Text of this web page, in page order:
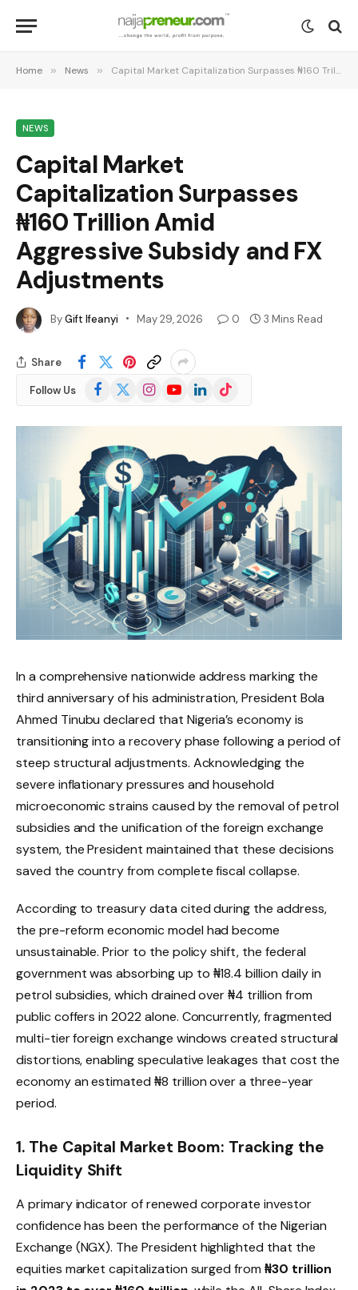
Home » News » Capital Market Capitalization Surpasses ₦160 Trillion Amid Aggressive Subsidy and FX Adjustments
NEWS
Capital Market
Capitalization Surpasses
₦160 Trillion Amid
Aggressive Subsidy and FX
Adjustments
ByGift Ifeanyi May 29, 2026 0 3 Mins Read
Share
Follow Us Facebook
(Twitter)
InstagramYouTubeLinkedInTikTok
In a comprehensive nationwide address marking the
third anniversary of his administration, President Bola
Ahmed Tinubu declared that Nigeria’s economy is
transitioning into a recovery phase following a period of
steep structural adjustments. Acknowledging the
severe inflationary pressures and household
microeconomic strains caused by the removal of petrol
subsidies and the unification of the foreign exchange
system, the President maintained that these decisions
saved the country from complete fiscal collapse.
According to treasury data cited during the address,
the pre-reform economic model had become
unsustainable. Prior to the policy shift, the federal
government was absorbing up to ₦18.4 billion daily in
petrol subsidies, which drained over ₦4 trillion from
public coffers in 2022 alone. Concurrently, fragmented
multi-tier foreign exchange windows created structural
distortions, enabling speculative leakages that cost the
economy an estimated ₦8 trillion over a three-year
period.
1. The Capital Market Boom: Tracking the
Liquidity Shift
A primary indicator of renewed corporate investor
confidence has been the performance of the Nigerian
Exchange (NGX). The President highlighted that the
equities market capitalization surged from ₦30 trillion